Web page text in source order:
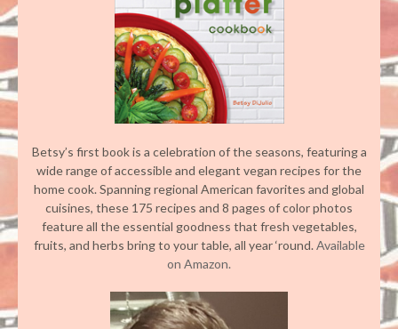
Betsy’s first book is a celebration of the seasons, featuring a
wide range of accessible and elegant vegan recipes for the
home cook. Spanning regional American favorites and global
cuisines, these 175 recipes and 8 pages of color photos
feature all the essential goodness that fresh vegetables,
fruits, and herbs bring to your table, all year ‘round.Available
on Amazon.